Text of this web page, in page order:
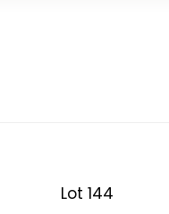
Lot 144